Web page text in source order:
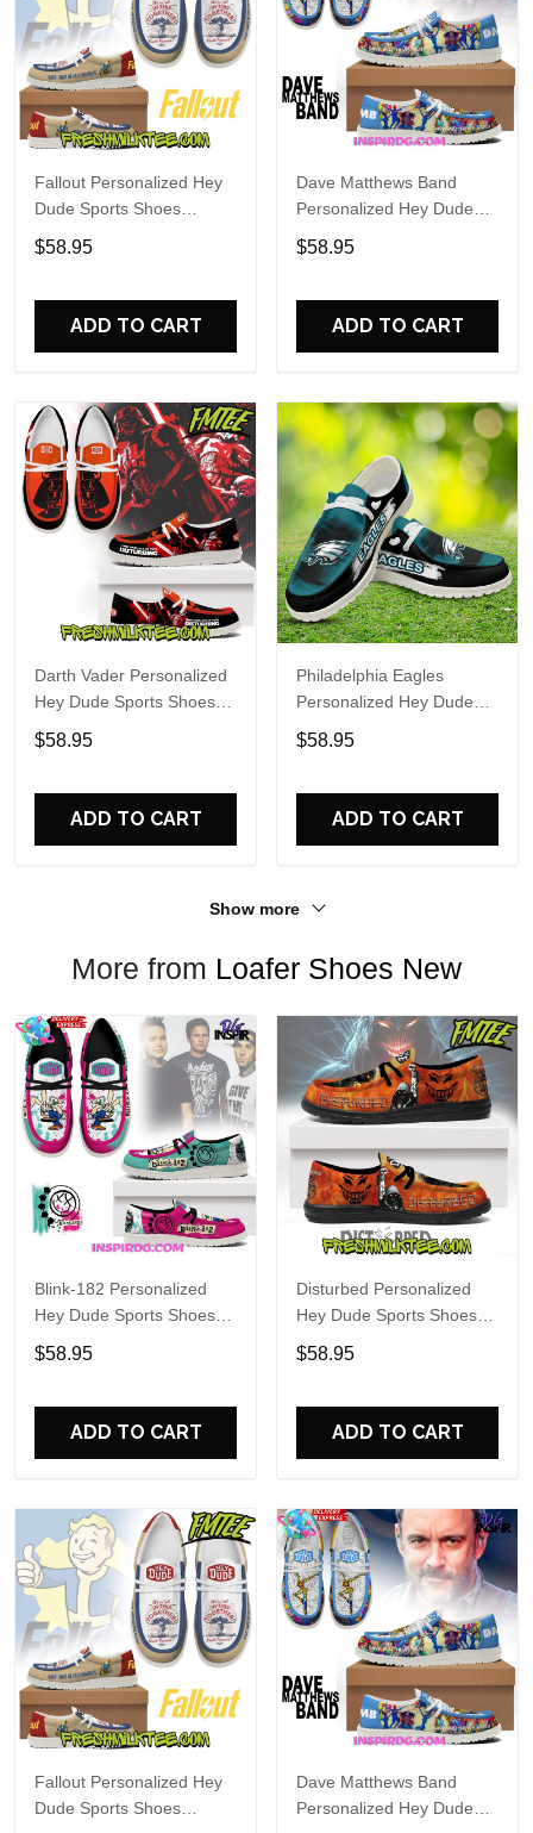
Fallout Personalized Hey
Dude Sports Shoes
Custom Name Design
Perfect Gift For Fans
$58.95
ADD TO CART
Dave Matthews Band
Personalized Hey Dude
Sports Shoes Custom
Name Design Perfect Gift
$58.95
ADD TO CART
Darth Vader Personalized
Hey Dude Sports Shoes
Custom Name Design
Perfect Gift For Fans
$58.95
ADD TO CART
Philadelphia Eagles
Personalized Hey Dude
Sports Shoes Custom
Name Design Perfect Gift
$58.95
ADD TO CART
Show more
More from Loafer Shoes New
Blink-182 Personalized
Hey Dude Sports Shoes
Custom Name Design
Perfect Gift For Fans
$58.95
ADD TO CART
Disturbed Personalized
Hey Dude Sports Shoes
Custom Name Design
Perfect Gift For Fans
$58.95
ADD TO CART
Fallout Personalized Hey
Dude Sports Shoes
Dave Matthews Band
Personalized Hey Dude